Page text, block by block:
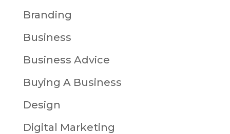
Branding
Business
Business Advice
Buying A Business
Design
Digital Marketing